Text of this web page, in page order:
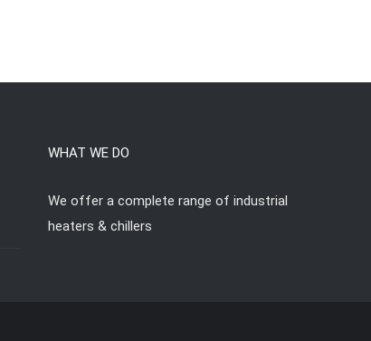
WHAT WE DO
We offer a complete range of industrial
heaters & chillers